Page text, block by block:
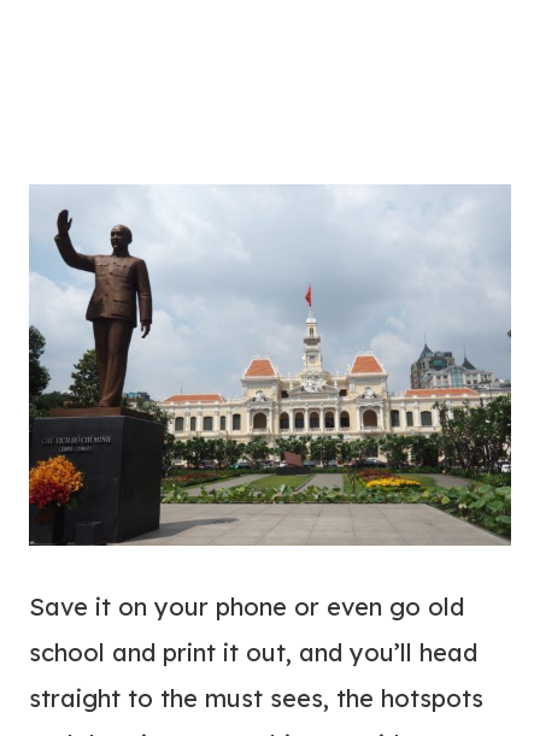
Save it on your phone or even go old
school and print it out, and you’ll head
straight to the must sees, the hotspots